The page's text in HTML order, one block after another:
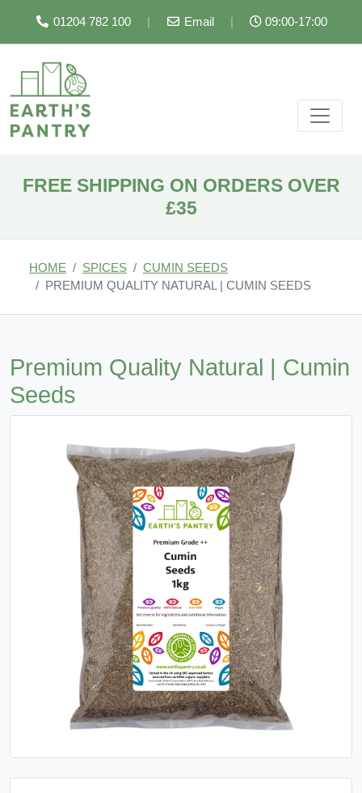
01204 782 100 | Email | 09:00-17:00
FREE SHIPPING ON ORDERS OVER
£35
HOME SPICES
CUMIN SEEDS
PREMIUM QUALITY NATURAL | CUMIN SEEDS
Premium Quality Natural | Cumin
Seeds
Previous